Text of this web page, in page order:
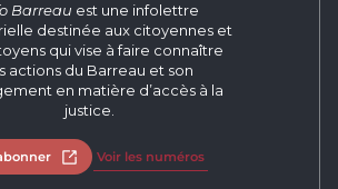
Barreau est une infolettre
destinée aux citoyennes et
qui vise à faire connaître
actions du Barreau et son
en matière d’accès à la
justice.
Open in new tab
Voir les numéros